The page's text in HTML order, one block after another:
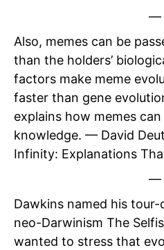
—
Also, memes can be
than the holders’
factors make meme
faster than gene
explains how memes
knowledge. — David
Infinity: Explanations
—
Dawkins named his
neo-Darwinism The
wanted to stress that